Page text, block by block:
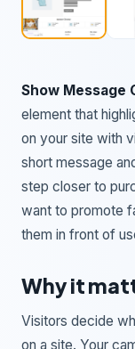
Show Message
element that
on your site with
short message
step closer to
want to promote
them in front of
Why it
Visitors decide
on a site. Your